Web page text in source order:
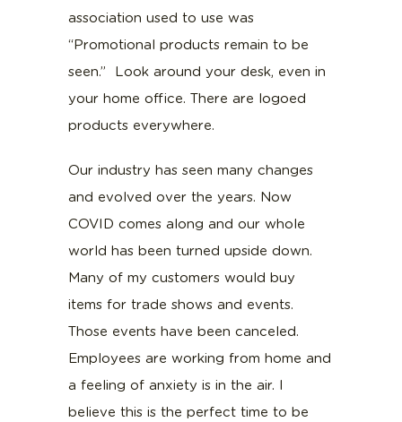
association used to use was
“Promotional products remain to be
seen.” Look around your desk, even in
your home office. There are logoed
products everywhere.
Our industry has seen many changes
and evolved over the years. Now
COVID comes along and our whole
world has been turned upside down.
Many of my customers would buy
items for trade shows and events.
Those events have been canceled.
Employees are working from home and
a feeling of anxiety is in the air. I
believe this is the perfect time to be